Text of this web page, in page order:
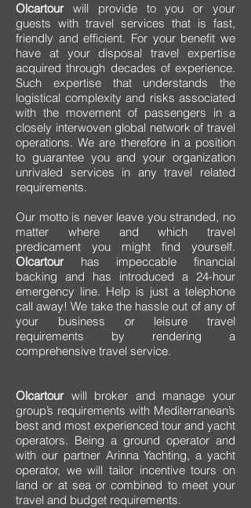
Olcartourwill provide to you or your
guests with travel services that is fast,
friendly and efficient. For your benefit we
have at your disposal travel expertise
acquired through decades of experience.
Such expertise that understands the
logistical complexity and risks associated
with the movement of passengers in a
closely interwoven global network of travel
operations. We are therefore in a position
to guarantee you and your organization
unrivaled services in any travel related
requirements.
Our motto is never leave you stranded, no
matter where and which travel
predicament you might find yourself.
Olcartourhas impeccable financial
backing and has introduced a 24-hour
emergency line. Help is just a telephone
call away! We take the hassle out of any of
your business or leisure travel
requirements by rendering a
comprehensive travel service.
Olcartourwill broker and manage your
group’s requirements with Mediterranean’s
best and most experienced tour and yacht
operators. Being a ground operator and
with our partner Arinna Yachting, a yacht
operator, we will tailor incentive tours on
land or at sea or combined to meet your
travel and budget requirements.